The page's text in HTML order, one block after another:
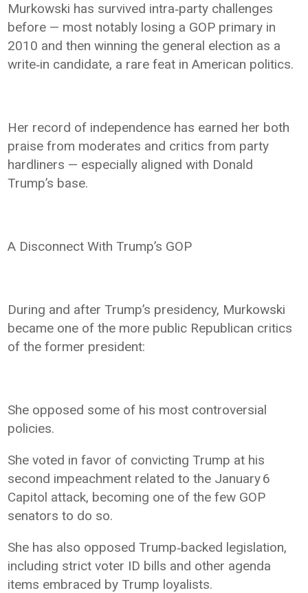
Murkowski has survived intra‑party challenges
before — most notably losing a GOP primary in
2010 and then winning the general election as a
write‑in candidate, a rare feat in American politics.
Her record of independence has earned her both
praise from moderates and critics from party
hardliners — especially aligned with Donald
Trump’s base.
A Disconnect With Trump’s GOP
During and after Trump’s presidency, Murkowski
became one of the more public Republican critics
of the former president:
She opposed some of his most controversial
policies.
She voted in favor of convicting Trump at his
second impeachment related to the January 6
Capitol attack, becoming one of the few GOP
senators to do so.
She has also opposed Trump‑backed legislation,
including strict voter ID bills and other agenda
items embraced by Trump loyalists.